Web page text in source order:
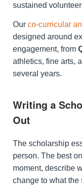
sustained
Our co-curricular
designed around
engagement, from
athletics, fine arts,
several years.
Writing a
Out
The scholarship
person. The best
moment, describe
change to what the